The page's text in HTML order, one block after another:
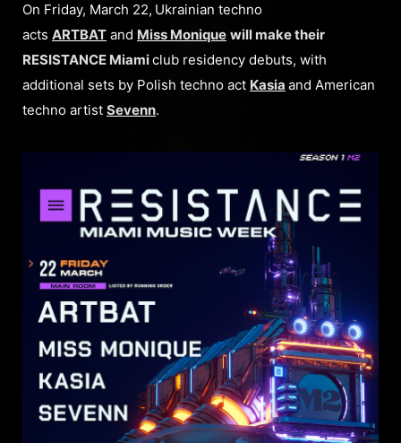
On Friday, March 22, Ukrainian techno
acts ARTBAT and Miss Monique will make their
RESISTANCE Miamiclub residency debuts, with
additional sets by Polish techno act Kasia and American
techno artist Sevenn.